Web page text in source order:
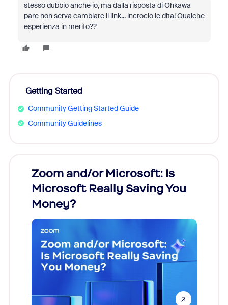
stesso dubbio anche io, ma dalla risposta di Ohkawa
pare non serva cambiare il link... incrocio le dita! Qualche
esperienza in merito??
Getting Started
Community Getting Started Guide
Community Guidelines
Zoom and/or Microsoft: Is
Microsoft Really Saving You
Money?